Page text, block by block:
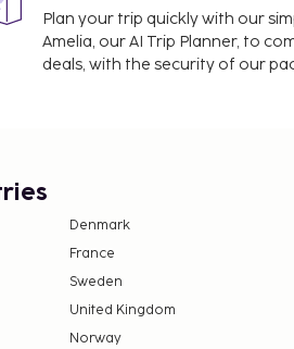
of the destination,
and maximum allowed group
a face mask is mandatory in
Plan your trip quickly with our
Amelia, our AI Trip Planner, to
deals, with the security of our
Denmark
France
Sweden
United Kingdom
Norway